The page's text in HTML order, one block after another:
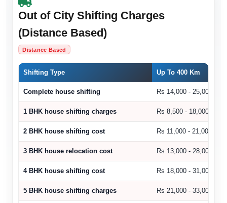
Out of City Shifting Charges
(Distance Based)
Distance Based
Shifting Type Up To 400 Km
Complete house shifting Rs 14,000 - 25,000
1 BHK house shifting charges Rs 8,500 - 18,000
2 BHK house shifting cost Rs 11,000 - 21,000
3 BHK house relocation cost Rs 13,000 - 28,000
4 BHK house shifting cost Rs 18,000 - 31,000
5 BHK house shifting charges Rs 21,000 - 33,000